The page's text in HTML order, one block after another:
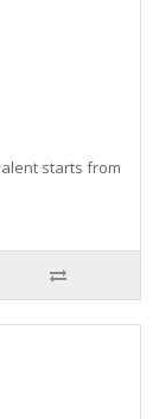
starts from